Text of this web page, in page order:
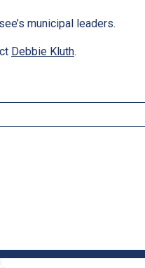
municipal leaders.
Debbie Kluth.